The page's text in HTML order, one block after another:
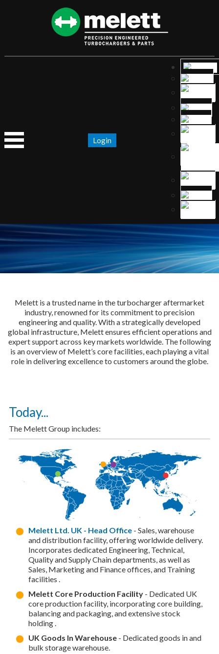
Login
Melett is a trusted name in the turbocharger aftermarket
industry, renowned for its commitment to precision
engineering and quality. With a strategically developed
global infrastructure, Melett ensures efficient operations and
expert support across key markets worldwide. The following
is an overview of Melett’s core facilities, each playing a vital
role in delivering excellence to customers around the globe.
Today...
The Melett Group includes:
Melett Ltd. UK - Head Office- Sales, warehouse
and distribution facility, offering worldwide delivery.
Incorporates dedicated Engineering, Technical,
Quality and Supply Chain departments, as well as
Sales, Marketing and Finance offices, and Training
facilities .
Melett Core Production Facility- Dedicated UK
core production facility, incorporating core building,
balancing and packaging, and extensive stock
holding .
UK Goods In Warehouse- Dedicated goods in and
bulk storage warehouse.